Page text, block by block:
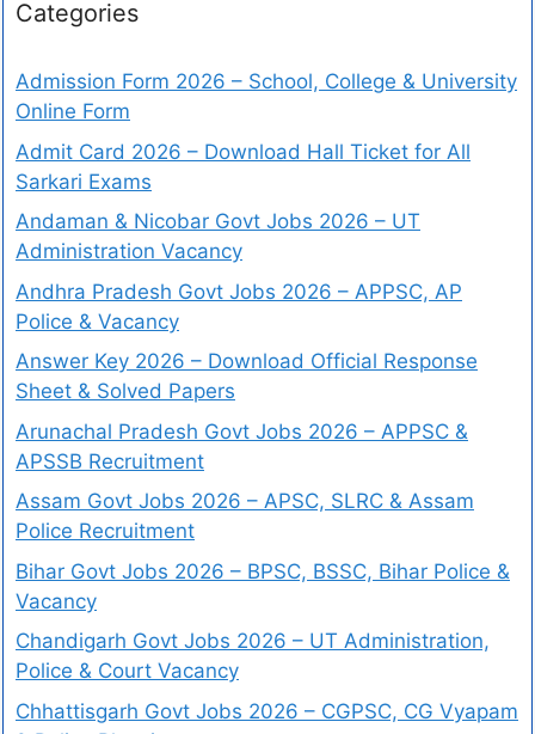
Categories
Admission Form 2026 – School, College & University
Online Form
Admit Card 2026 – Download Hall Ticket for All
Sarkari Exams
Andaman & Nicobar Govt Jobs 2026 – UT
Administration Vacancy
Andhra Pradesh Govt Jobs 2026 – APPSC, AP
Police & Vacancy
Answer Key 2026 – Download Official Response
Sheet & Solved Papers
Arunachal Pradesh Govt Jobs 2026 – APPSC &
APSSB Recruitment
Assam Govt Jobs 2026 – APSC, SLRC & Assam
Police Recruitment
Bihar Govt Jobs 2026 – BPSC, BSSC, Bihar Police &
Vacancy
Chandigarh Govt Jobs 2026 – UT Administration,
Police & Court Vacancy
Chhattisgarh Govt Jobs 2026 – CGPSC, CG Vyapam